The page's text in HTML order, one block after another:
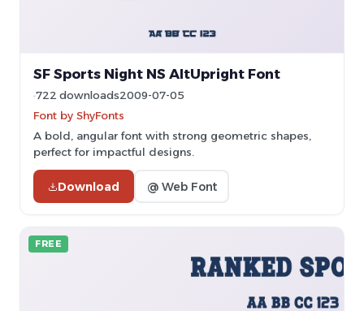
SF Sports Night NS AltUpright Font
722 downloads2009-07-05
Font by ShyFonts
A bold, angular font with strong geometric shapes,
perfect for impactful designs.
Download @ Web Font
FREE